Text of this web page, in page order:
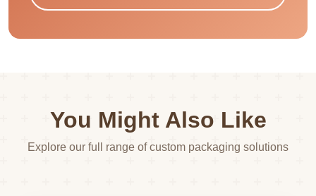
You Might Also Like
Explore our full range of custom packaging solutions